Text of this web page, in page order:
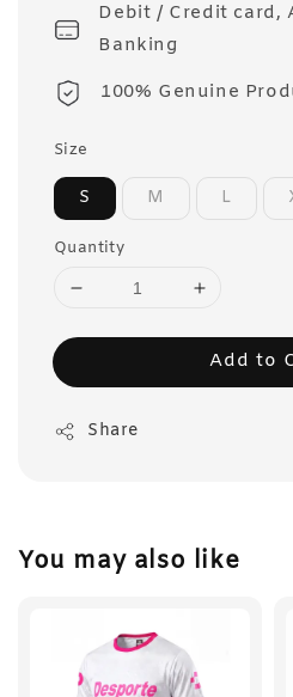
Debit / Credit card,
Banking
100% Genuine
Size
S M L
Quantity
Add to
Share
You may also like